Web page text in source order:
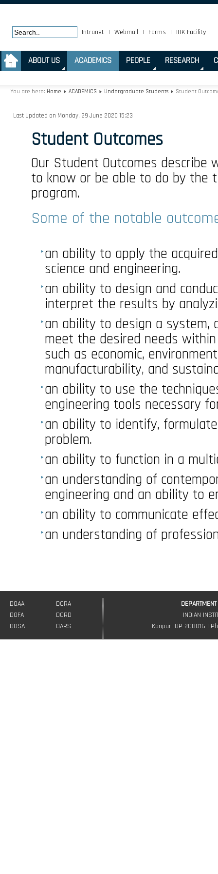
Intranet | Webmail | Forms | IITK Facility
ABOUT US ACADEMICS PEOPLE RESEARCH
You are here: Home ACADEMICS Undergraduate Students Student
Last Updated on Monday, 29 June 2020 15:23
Student Outcomes
Our Student Outcomes
to know or be able to do by the
program.
Some of the notable
an ability to apply the
science and engineering.
an ability to design and
interpret the results by
an ability to design a system,
meet the desired needs
such as economic,
manufacturability, and
an ability to use the
engineering tools necessary
an ability to identify,
problem.
an ability to function in a
an understanding of
engineering and an ability to
an ability to communicate
an understanding of
DOAA
DOFA
DOSA
DORA
DORD
OARS
INDIAN
Kanpur, UP 208016 |